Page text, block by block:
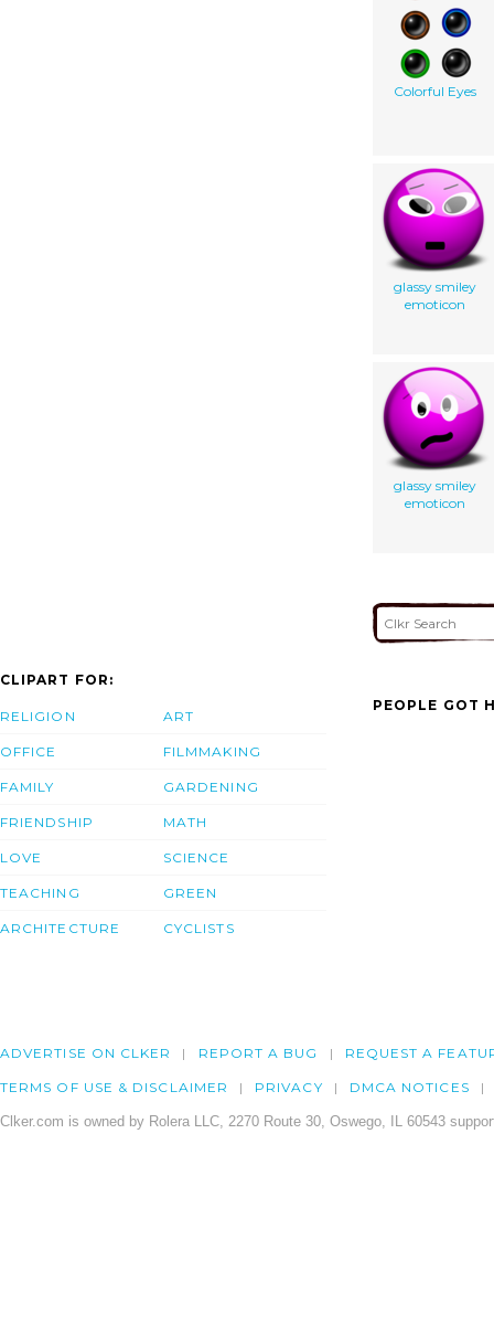
Colorful Eyes
glassy smiley
emoticon
glassy smiley
emoticon
CLIPART FOR:
RELIGION
OFFICE
FAMILY
FRIENDSHIP
LOVE
TEACHING
ARCHITECTURE
ART
FILMMAKING
GARDENING
MATH
SCIENCE
GREEN
CYCLISTS
PEOPLE GOT
ADVERTISE ON CLKER REPORT A BUG REQUEST A
TERMS OF USE & DISCLAIMER PRIVACY DMCA NOTICES
Clker.com is owned by Rolera LLC, 2270 Route 30, Oswego, IL 60543